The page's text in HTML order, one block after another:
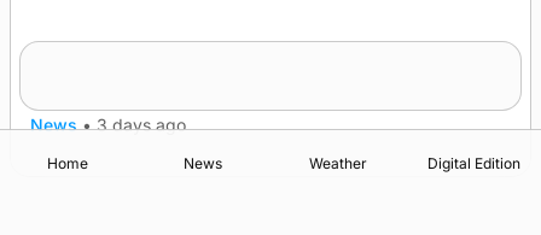
News • 3 days ago
Home News Weather Digital Edition